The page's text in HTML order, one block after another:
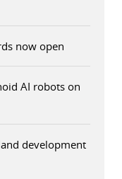
now open
AI robots on
development